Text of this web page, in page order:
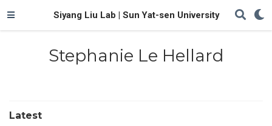
Siyang Liu Lab | Sun Yat-sen University
Stephanie Le Hellard
Latest